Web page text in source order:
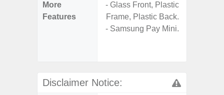
More
Features
- Glass Front, Plastic
Frame, Plastic Back.
- Samsung Pay Mini.
Disclaimer Notice: